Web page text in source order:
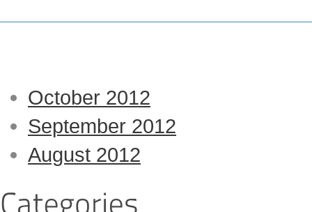
October 2012
September 2012
August 2012